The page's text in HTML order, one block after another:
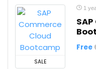
SALE
1
Free